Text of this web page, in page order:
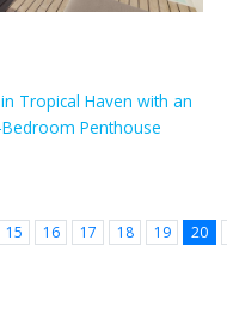
Tropical Haven with an
Penthouse
15 16 17 18 19 20